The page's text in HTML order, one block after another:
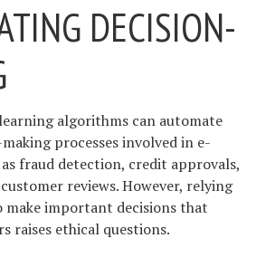
DECISION-
algorithms can automate
processes involved in e-
fraud detection, credit approvals,
reviews. However, relying
make important decisions that
raises ethical questions.